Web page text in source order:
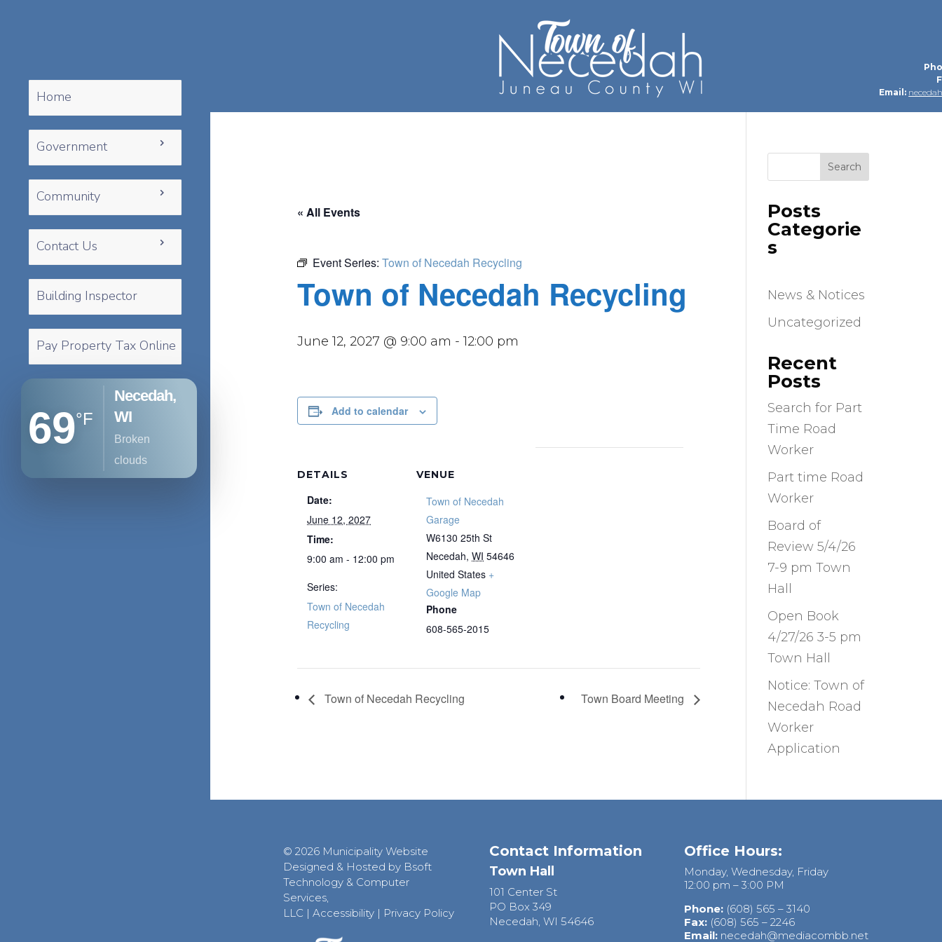
Email:
Home
Government
Community
Contact Us
Building Inspector
Pay Property Tax Online
69°F
Necedah,
WI
broken
clouds
« All Events
Event Series:Town of Necedah Recycling
Town of Necedah Recycling
June 12, 2027 @ 9:00 am -12:00 pm
Add to calendar
DETAILS
Date:
June 12, 2027
Time:
9:00 am - 12:00 pm
Series:
Town of Necedah
Recycling
VENUE
Town of Necedah
Garage
W6130 25th St
Necedah, WI 54646
United States +
Google Map
Phone
608-565-2015
Town of Necedah Recycling Town Board Meeting
Search
Posts
Categorie
s
News & Notices
Uncategorized
Recent
Posts
Search for Part
Time Road
Worker
Part time Road
Worker
Board of
Review 5/4/26
7-9 pm Town
Hall
Open Book
4/27/26 3-5 pm
Town Hall
Notice: Town of
Necedah Road
Worker
Application
© 2026 Municipality Website
Designed & Hosted by Bsoft
Technology & Computer
Services,
LLC |Accessibility | Privacy Policy
Contact Information
Town Hall
101 Center St
PO Box 349
Necedah, WI 54646
Office Hours:
Monday, Wednesday, Friday
12:00 pm – 3:00 PM
Phone:(608) 565 – 3140
Fax: (608) 565 – 2246
Email: necedah@mediacombb.net